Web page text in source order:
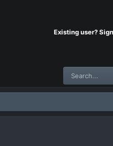
Existing user?